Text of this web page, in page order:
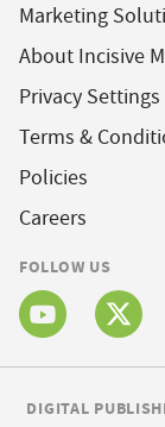
Marketing
About Incisive
Privacy Settings
Terms &
Policies
Careers
FOLLOW US
DIGITAL